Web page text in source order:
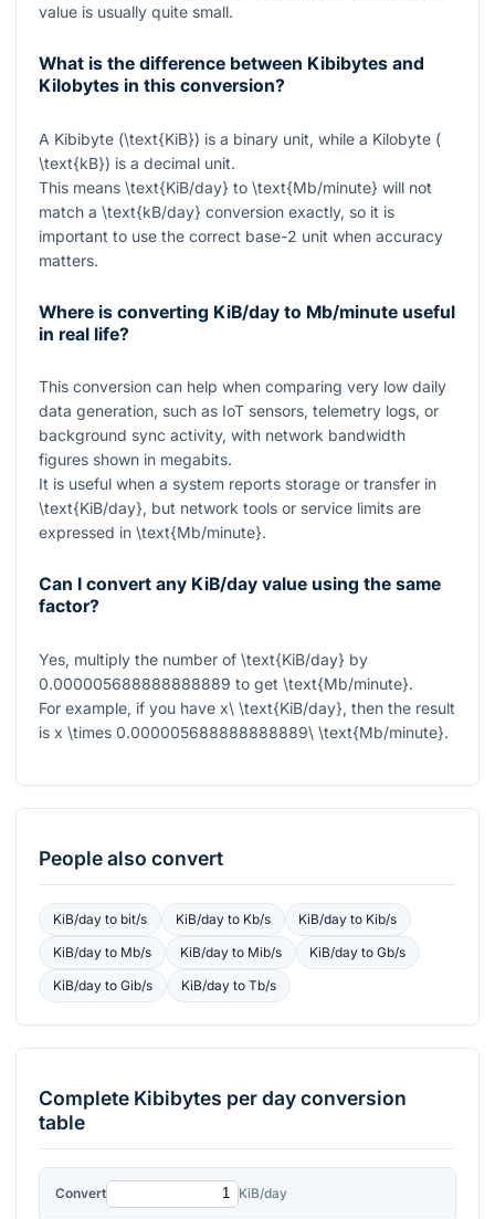
value is usually quite small.
What is the difference between Kibibytes and
Kilobytes in this conversion?
A Kibibyte (\text{KiB}) is a binary unit, while a Kilobyte (
\text{kB}) is a decimal unit.
This means \text{KiB/day} to \text{Mb/minute} will not
match a \text{kB/day} conversion exactly, so it is
important to use the correct base-2 unit when accuracy
matters.
Where is converting KiB/day to Mb/minute useful
in real life?
This conversion can help when comparing very low daily
data generation, such as IoT sensors, telemetry logs, or
background sync activity, with network bandwidth
figures shown in megabits.
It is useful when a system reports storage or transfer in
\text{KiB/day}, but network tools or service limits are
expressed in \text{Mb/minute}.
Can I convert any KiB/day value using the same
factor?
Yes, multiply the number of \text{KiB/day} by
0.000005688888888889 to get \text{Mb/minute}.
For example, if you have x\ \text{KiB/day}, then the result
is x \times 0.000005688888888889\ \text{Mb/minute}.
People also convert
KiB/dayto bit/s KiB/dayto Kb/s KiB/day to Kib/s
KiB/dayto Mb/s KiB/dayto Mib/s KiB/day toGb/s
KiB/dayto Gib/s KiB/dayto Tb/s
Complete Kibibytes per dayconversion
table
Convert KiB/day